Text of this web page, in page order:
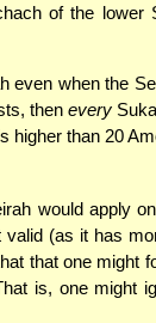
of the lower
even when the
then every
higher than 20
would apply
(as it has
that one might
is, one might